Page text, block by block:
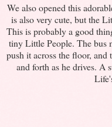
We also opened this
is also very cute, but the
This is probably a good
tiny Little People. The bus
push it across the floor, and
and forth as he drives. A